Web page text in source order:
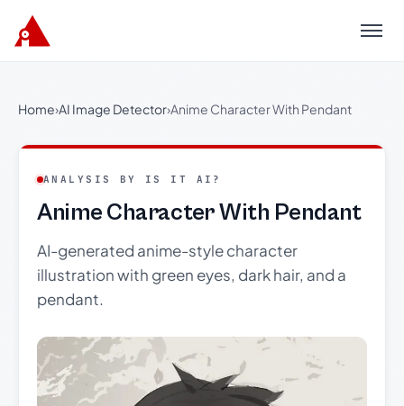
Menu
Home›AI Image Detector›Anime Character With Pendant
ANALYSIS BY IS IT AI?
Anime Character With Pendant
AI-generated anime-style character
illustration with green eyes, dark hair, and a
pendant.